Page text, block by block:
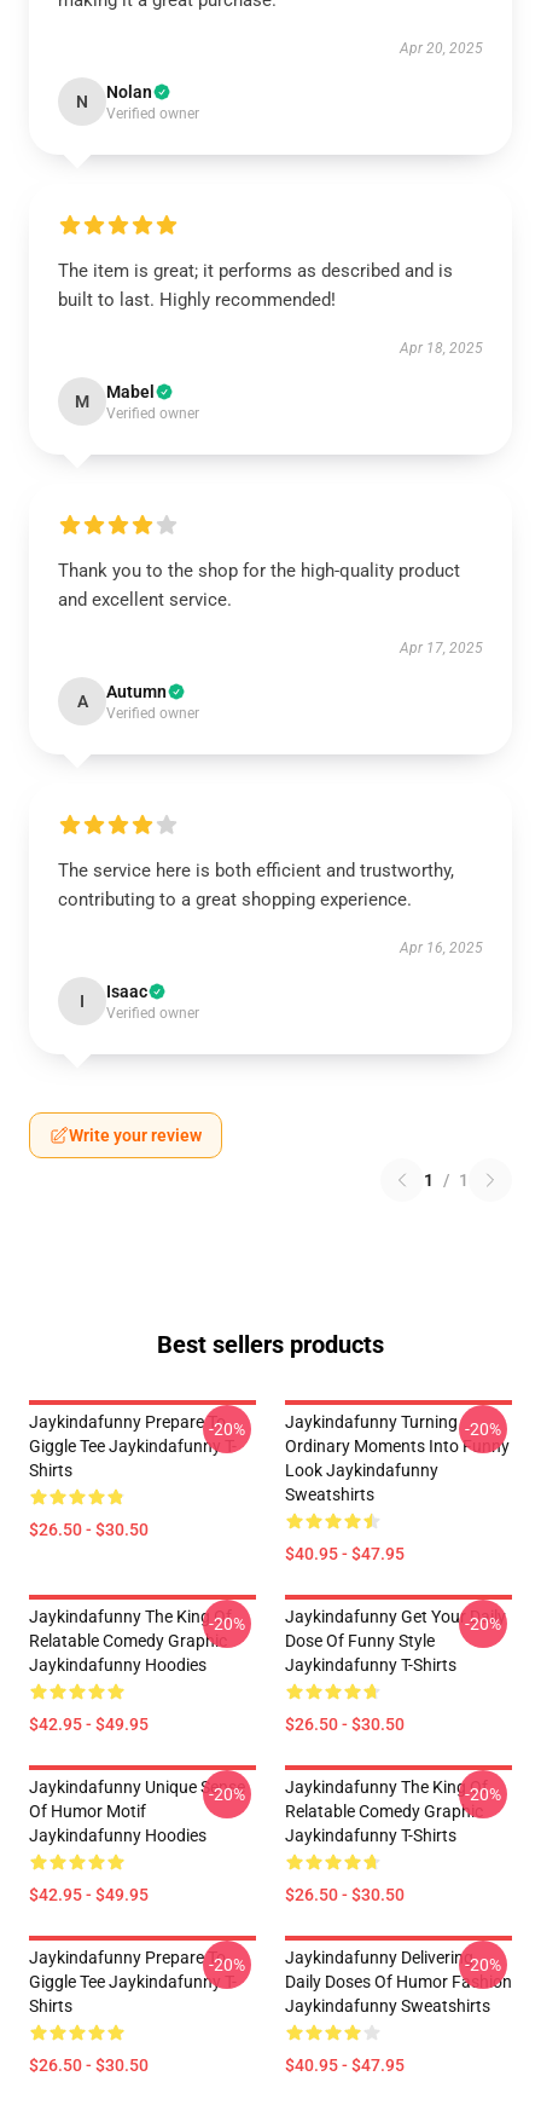
Apr 20, 2025
N Nolan
Verified owner
The item is great; it performs as described and is
built to last. Highly recommended!
Apr 18, 2025
M Mabel
Verified owner
Thank you to the shop for the high-quality product
and excellent service.
Apr 17, 2025
A Autumn
Verified owner
The service here is both efficient and trustworthy,
contributing to a great shopping experience.
Apr 16, 2025
I Isaac
Verified owner
Write your review
1 / 1
Best sellers products
Jaykindafunny Prepare To
Giggle Tee Jaykindafunny T-
Shirts
$26.50 - $30.50
-20%
Jaykindafunny Turning
Ordinary Moments Into Funny
Look Jaykindafunny
Sweatshirts
$40.95 - $47.95
-20%
Jaykindafunny The King Of
Relatable Comedy Graphic
Jaykindafunny Hoodies
$42.95 - $49.95
-20%
Jaykindafunny Get Your Daily
Dose Of Funny Style
Jaykindafunny T-Shirts
$26.50 - $30.50
-20%
Jaykindafunny Unique Sense
Of Humor Motif
Jaykindafunny Hoodies
$42.95 - $49.95
-20%
Jaykindafunny The King Of
Relatable Comedy Graphic
Jaykindafunny T-Shirts
$26.50 - $30.50
-20%
Jaykindafunny Prepare To
Giggle Tee Jaykindafunny T-
Shirts
$26.50 - $30.50
-20%
Jaykindafunny Delivering
Daily Doses Of Humor Fashion
Jaykindafunny Sweatshirts
$40.95 - $47.95
-20%